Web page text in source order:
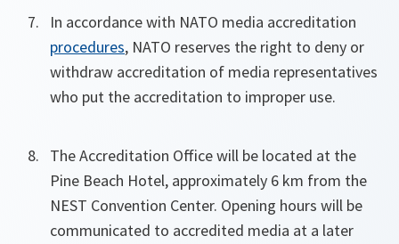
In accordance with NATO media accreditation
procedures, NATO reserves the right to deny or
withdraw accreditation of media representatives
who put the accreditation to improper use.
The Accreditation Office will be located at the
Pine Beach Hotel, approximately 6 km from the
NEST Convention Center. Opening hours will be
communicated to accredited media at a later